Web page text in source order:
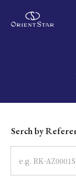
Write your search
Dial
Case
Serch by